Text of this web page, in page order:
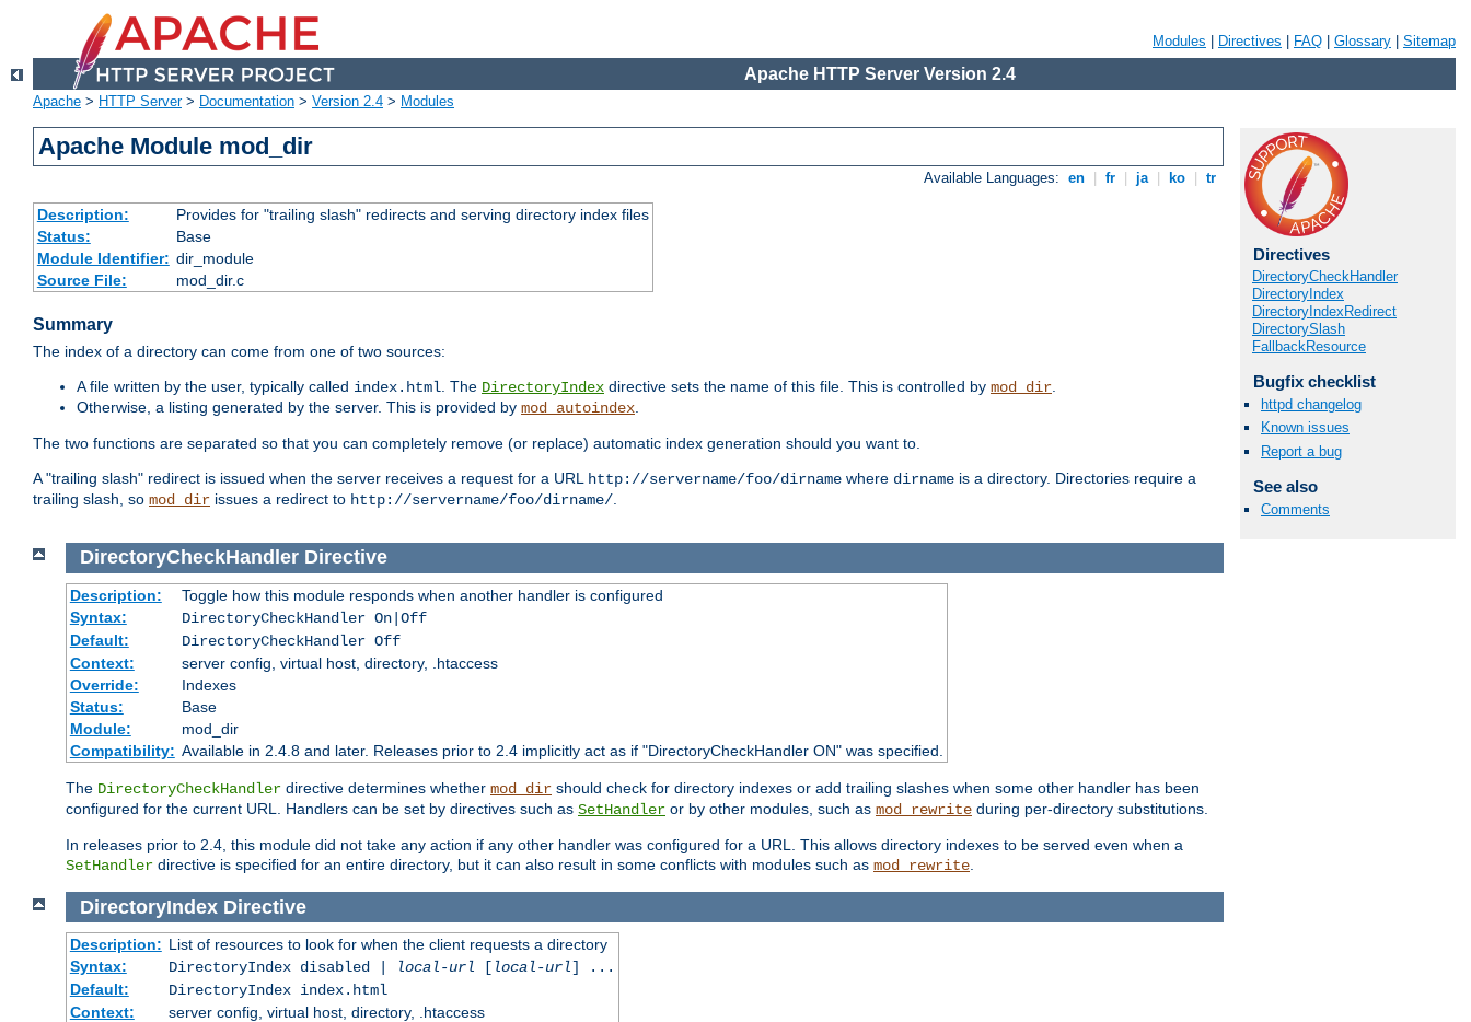
Modules Directives FAQ Glossary Sitemap
Apache HTTP Server Version 2.4
Apache > HTTP Server> Documentation > Version 2.4 > Modules
Apache Module mod_dir
Available Languages: en fr ja ko tr
Description:
Provides for "trailing slash" redirects and serving directory index files
Status:
Base
Module Identifier: dir_module
Source File:
mod_dir.c
Summary
The index of a directory can come from one of two sources:
A file written by the user, typically called index.html. The DirectoryIndex directive sets the name of this file. This is controlled by mod_dir.
Otherwise, a listing generated by the server. This is provided by mod_autoindex.
The two functions are separated so that you can completely remove (or replace) automatic index generation should you want to.
A "trailing slash" redirect is issued when the server receives a request for a URL http://servername/foo/dirname where dirname is a directory. Directories require a
trailing slash, so mod_dir issues a redirect to http://servername/foo/dirname/.
Directives
DirectoryCheckHandler
DirectoryIndex
DirectoryIndexRedirect
DirectorySlash
FallbackResource
Bugfix checklist
httpd changelog
Known issues
Report a bug
See also
Comments
DirectoryCheckHandler Directive
Description:
Toggle how this module responds when another handler is configured
Syntax:
DirectoryCheckHandler On|Off
Default:
DirectoryCheckHandler Off
Context:
server config, virtual host, directory, .htaccess
Override:
Indexes
Status:
Base
Module:
mod_dir
Compatibility: Available in 2.4.8 and later. Releases prior to 2.4 implicitly act as if "DirectoryCheckHandler ON" was specified.
The DirectoryCheckHandler directive determines whether mod_dir should check for directory indexes or add trailing slashes when some other handler has been
configured for the current URL. Handlers can be set by directives such as SetHandler or by other modules, such as mod_rewrite during per-directory substitutions.
In releases prior to 2.4, this module did not take any action if any other handler was configured for a URL. This allows directory indexes to be served even when a
SetHandler directive is specified for an entire directory, but it can also result in some conflicts with modules such as mod_rewrite
DirectoryIndex Directive
Description: List of resources to look for when the client requests a directory
Syntax:
DirectoryIndex disabled | local-url [ local-url] ...
Default:
DirectoryIndex index.html
Context:
server config, virtual host, directory, .htaccess